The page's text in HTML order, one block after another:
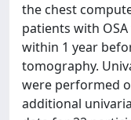
the chest
patients with
within 1 year
tomography.
were performed
additional